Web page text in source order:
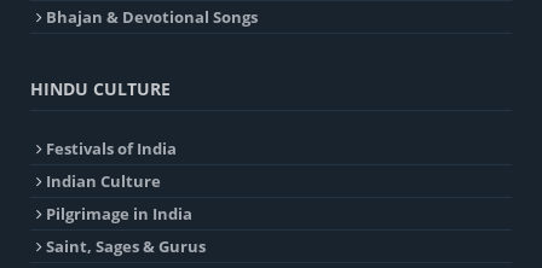
Bhajan & Devotional Songs
HINDU CULTURE
Festivals of India
Indian Culture
Pilgrimage in India
Saint, Sages & Gurus